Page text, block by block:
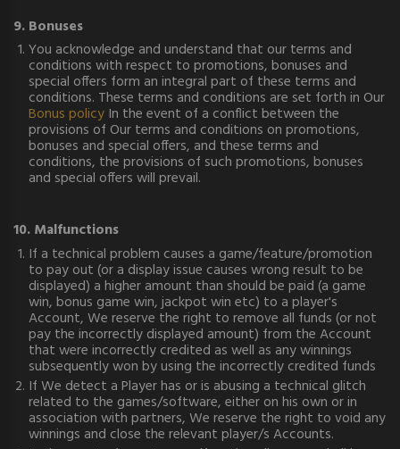
9. Bonuses
You acknowledge and understand that our terms and
conditions with respect to promotions, bonuses and
special offers form an integral part of these terms and
conditions. These terms and conditions are set forth in Our
Bonus policy In the event of a conflict between the
provisions of Our terms and conditions on promotions,
bonuses and special offers, and these terms and
conditions, the provisions of such promotions, bonuses
and special offers will prevail.
10. Malfunctions
If a technical problem causes a game/feature/promotion
to pay out (or a display issue causes wrong result to be
displayed) a higher amount than should be paid (a game
win, bonus game win, jackpot win etc) to a player's
Account, We reserve the right to remove all funds (or not
pay the incorrectly displayed amount) from the Account
that were incorrectly credited as well as any winnings
subsequently won by using the incorrectly credited funds
If We detect a Player has or is abusing a technical glitch
related to the games/software, either on his own or in
association with partners, We reserve the right to void any
winnings and close the relevant player/s Accounts.